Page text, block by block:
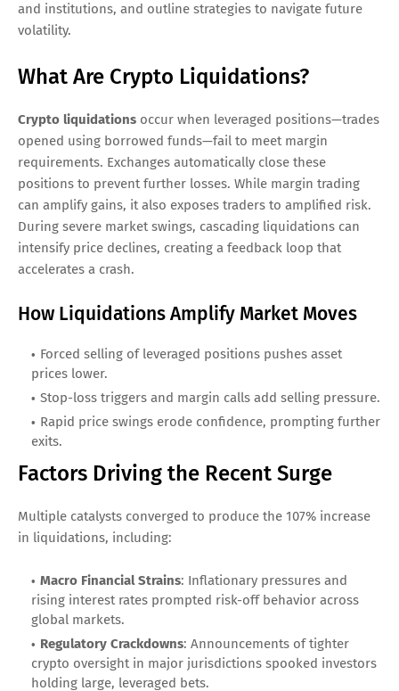
and institutions, and outline strategies to navigate future
volatility.
What Are Crypto Liquidations?
Crypto liquidations occur when leveraged positions—trades
opened using borrowed funds—fail to meet margin
requirements. Exchanges automatically close these
positions to prevent further losses. While margin trading
can amplify gains, it also exposes traders to amplified risk.
During severe market swings, cascading liquidations can
intensify price declines, creating a feedback loop that
accelerates a crash.
How Liquidations Amplify Market Moves
Forced selling of leveraged positions pushes asset
prices lower.
Stop-loss triggers and margin calls add selling pressure.
Rapid price swings erode confidence, prompting further
exits.
Factors Driving the Recent Surge
Multiple catalysts converged to produce the 107% increase
in liquidations, including:
Macro Financial Strains: Inflationary pressures and
rising interest rates prompted risk-off behavior across
global markets.
Regulatory Crackdowns: Announcements of tighter
crypto oversight in major jurisdictions spooked investors
holding large, leveraged bets.